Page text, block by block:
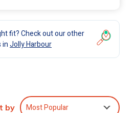
fit? Check out our other
inJolly Harbour
by Most Popular